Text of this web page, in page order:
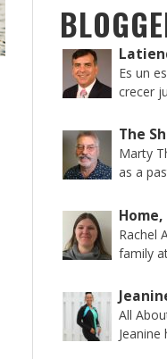
Es un
crecer
The
Marty
as a
Rachel
family
All
Jeanine